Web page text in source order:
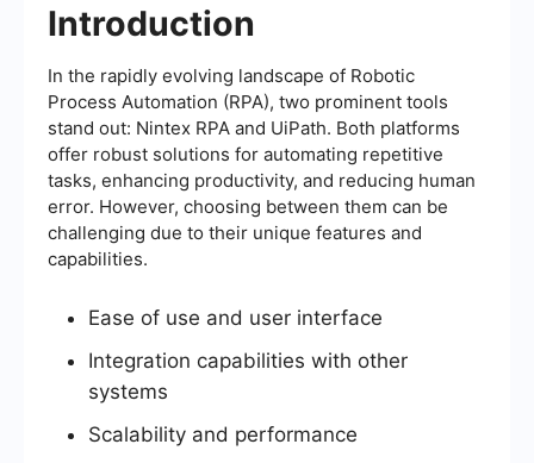
Introduction
In the rapidly evolving landscape of Robotic
Process Automation (RPA), two prominent tools
stand out: Nintex RPA and UiPath. Both platforms
offer robust solutions for automating repetitive
tasks, enhancing productivity, and reducing human
error. However, choosing between them can be
challenging due to their unique features and
capabilities.
Ease of use and user interface
Integration capabilities with other
systems
Scalability and performance